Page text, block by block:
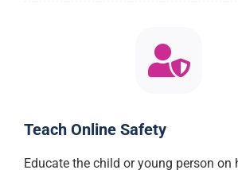
Teach Online Safety
Educate the child or young person on